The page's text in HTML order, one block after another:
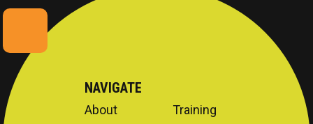
NAVIGATE
About Training